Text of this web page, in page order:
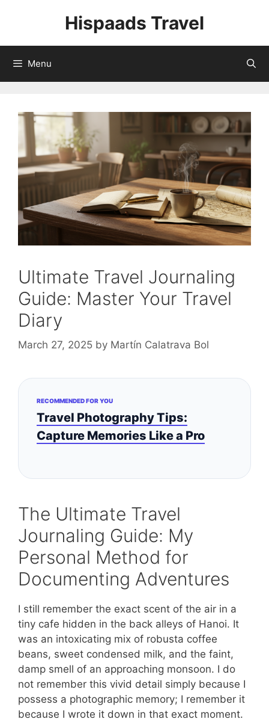
Hispaads Travel
Menu
Ultimate Travel Journaling
Guide: Master Your Travel
Diary
March 27, 2025 by Martín Calatrava Bol
RECOMMENDED FOR YOU
Travel Photography Tips:
Capture Memories Like a Pro
The Ultimate Travel
Journaling Guide: My
Personal Method for
Documenting Adventures
I still remember the exact scent of the air in a
tiny cafe hidden in the back alleys of Hanoi. It
was an intoxicating mix of robusta coffee
beans, sweet condensed milk, and the faint,
damp smell of an approaching monsoon. I do
not remember this vivid detail simply because I
possess a photographic memory; I remember it
because I wrote it down in that exact moment.